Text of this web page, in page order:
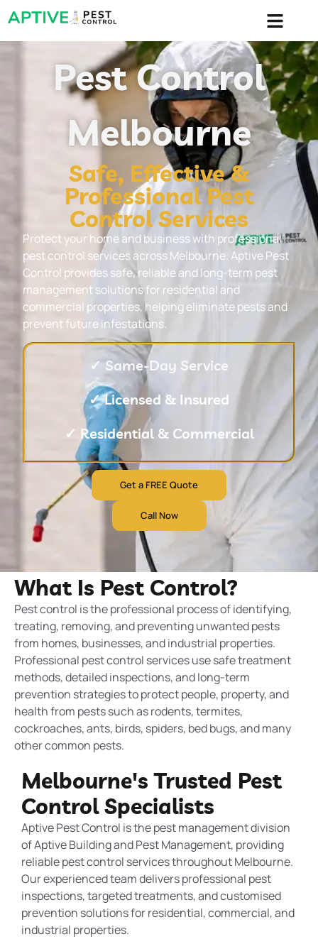
content
Pest Control
Melbourne
Safe, Effective &
Professional Pest
Control Services
Protect your home and business with professional
pest control services across Melbourne. Aptive Pest
Control provides safe, reliable and long-term pest
management solutions for residential and
commercial properties, helping eliminate pests and
prevent future infestations.
✓ Same-Day Service
✓ Licensed & Insured
✓ Residential & Commercial
Get a FREE Quote
Call Now
What Is Pest Control?
Pest control is the professional process of identifying,
treating, removing, and preventing unwanted pests
from homes, businesses, and industrial properties.
Professional pest control services use safe treatment
methods, detailed inspections, and long-term
prevention strategies to protect people, property, and
health from pests such as rodents, termites,
cockroaches, ants, birds, spiders, bed bugs, and many
other common pests.
Melbourne's Trusted Pest
Control Specialists
Aptive Pest Control is the pest management division
of Aptive Building and Pest Management, providing
reliable pest control services throughout Melbourne.
Our experienced team delivers professional pest
inspections, targeted treatments, and customised
prevention solutions for residential, commercial, and
industrial properties.